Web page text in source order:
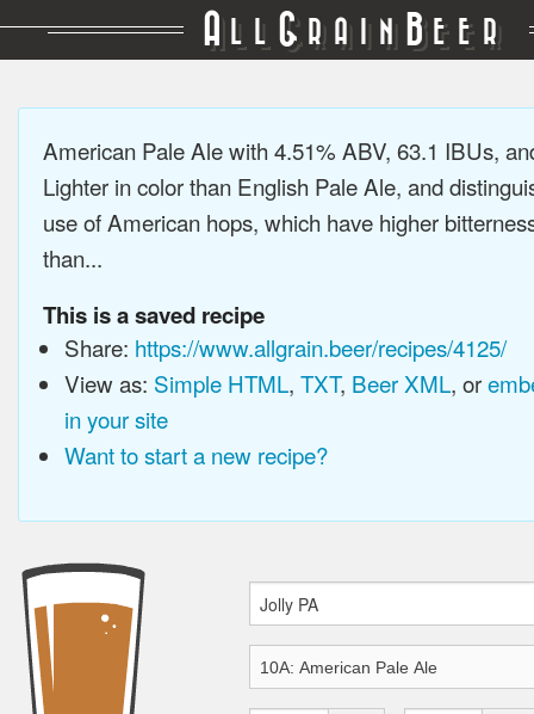
A LL GRAIN BEER
American Pale Ale with 4.51% ABV, 63.1 IBUs,
Lighter in color than English Pale Ale, and
use of American hops, which have higher
than...
This is a saved recipe
Share: https://www.allgrain.beer/recipes/4125/
View as: Simple HTML, TXT, Beer XML, or
in your site
Want to start a new recipe?